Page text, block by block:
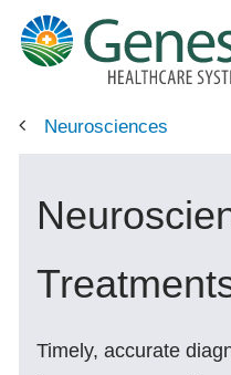
main
content
Neurosciences
Timely, accurate